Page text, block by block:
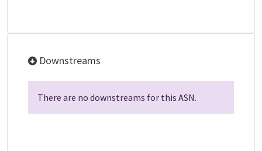
Downstreams
There are no downstreams for this ASN.